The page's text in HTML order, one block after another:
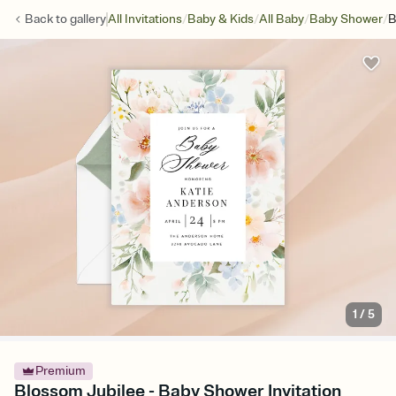
Back togalleryAll Invitations/Baby & Kids/All Baby/Baby Shower/
1 /5
Premium
Blossom Jubilee - Baby Shower Invitation